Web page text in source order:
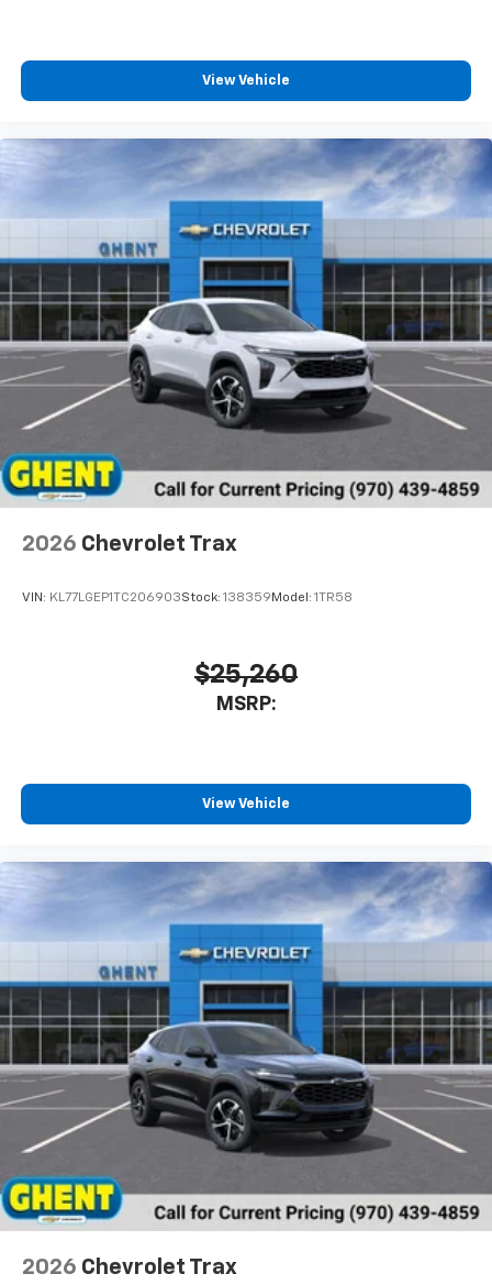
View Vehicle
2026 Chevrolet Trax
VIN: KL77LGEP1TC206903Stock: 138359 Model: 1TR58
$25,260
MSRP:
View Vehicle
2026 Chevrolet Trax